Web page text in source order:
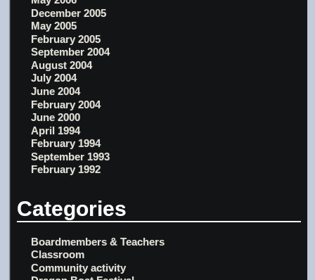
December 2005
May 2005
February 2005
September 2004
August 2004
July 2004
June 2004
February 2004
June 2000
April 1994
February 1994
September 1993
February 1992
Categories
Boardmembers & Teachers
Classroom
Community activity